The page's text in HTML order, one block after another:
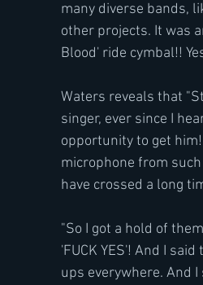
many diverse bands,
other projects. It was
Blood' ride cymbal!!
Waters reveals that
singer, ever since I
opportunity to get
microphone from
have crossed a long
"So I got a hold of
'FUCK YES'! And I
ups everywhere. And